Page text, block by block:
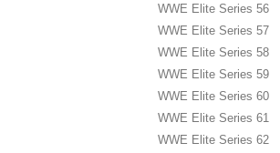
WWE Elite Series 56
WWE Elite Series 57
WWE Elite Series 58
WWE Elite Series 59
WWE Elite Series 60
WWE Elite Series 61
WWE Elite Series 62